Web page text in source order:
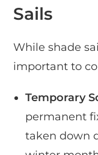
Sails
While shade
important to
Temporary
permanent
taken down